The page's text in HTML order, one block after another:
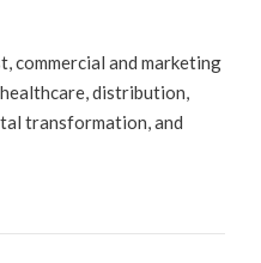
commercial and marketing
distribution,
transformation, and